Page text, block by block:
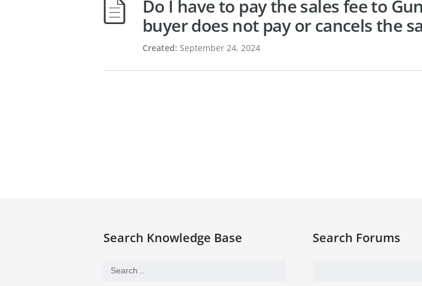
Do I have to pay the sales fee to
buyer does not pay or cancels the
Created: September 24, 2024
Search Knowledge Base Search Forums